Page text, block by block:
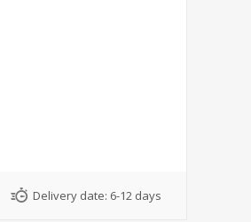
Delivery date: 6-12 days